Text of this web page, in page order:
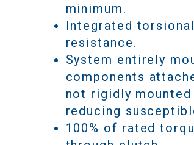
minimum.
Integrated
resistance.
System entirely
components
not rigidly
reducing
100% of rated